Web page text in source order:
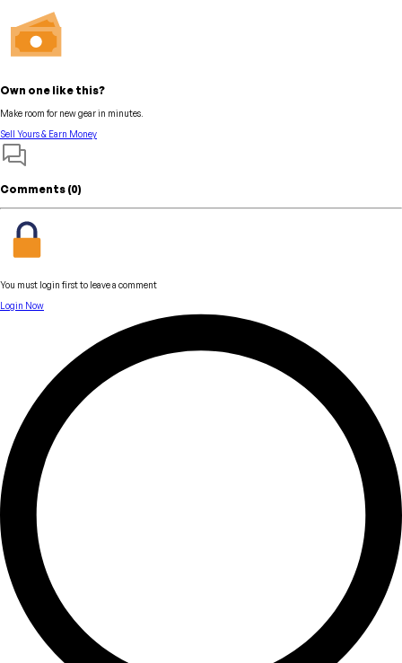
Own one like this?
Make room for new gear in minutes.
Sell Yours & Earn Money
Comments (0)
You must login first to leave a comment
Login Now